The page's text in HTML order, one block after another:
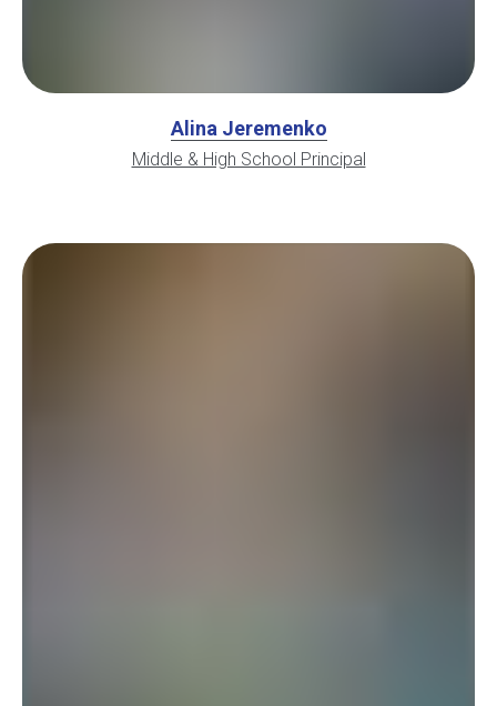
Alina Jeremenko
Middle & High School Principal